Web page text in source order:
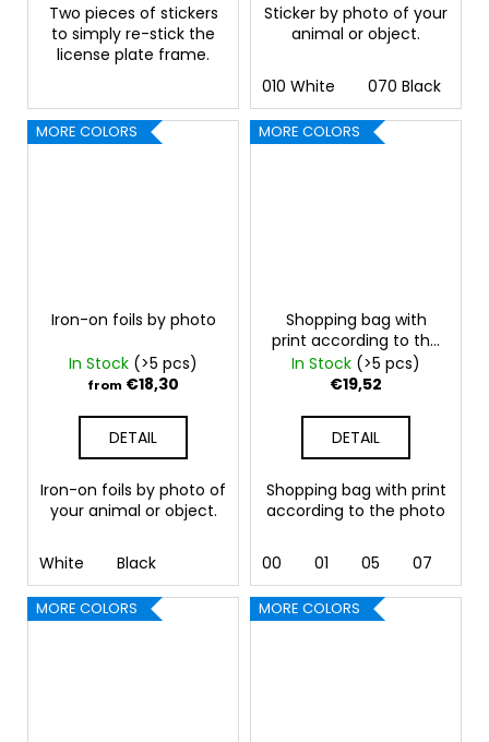
Two pieces of stickers
to simply re-stick the
license plate frame.
Sticker by photo of your
animal or object.
010 White 070 Black
MORE COLORS
Iron-on foils by photo
In Stock (>5 pcs)
from €18,30
DETAIL
Iron-on foils by photo of
your animal or object.
White Black
MORE COLORS
Shopping bag with
print according to the
photo
In Stock (>5 pcs)
€19,52
DETAIL
Shopping bag with print
according to the photo
00 01 05 07
MORE COLORS MORE COLORS